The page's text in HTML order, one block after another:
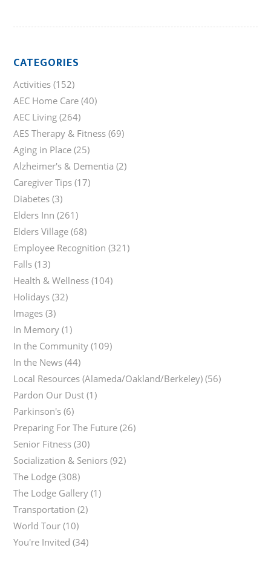
CATEGORIES
Activities (152)
AEC Home Care (40)
AEC Living (264)
AES Therapy & Fitness (69)
Aging in Place (25)
Alzheimer's & Dementia (2)
Caregiver Tips (17)
Diabetes (3)
Elders Inn (261)
Elders Village (68)
Employee Recognition (321)
Falls (13)
Health & Wellness (104)
Holidays (32)
Images (3)
In Memory (1)
In the Community (109)
In the News (44)
Local Resources (Alameda/Oakland/Berkeley) (56)
Pardon Our Dust (1)
Parkinson's (6)
Preparing For The Future (26)
Senior Fitness (30)
Socialization & Seniors (92)
The Lodge (308)
The Lodge Gallery (1)
Transportation (2)
World Tour (10)
You're Invited (34)